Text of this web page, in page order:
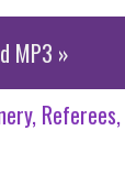
MP3 »
Referees